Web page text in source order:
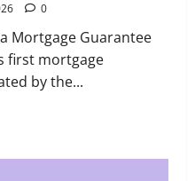
0
Mortgage Guarantee
first mortgage
by the...